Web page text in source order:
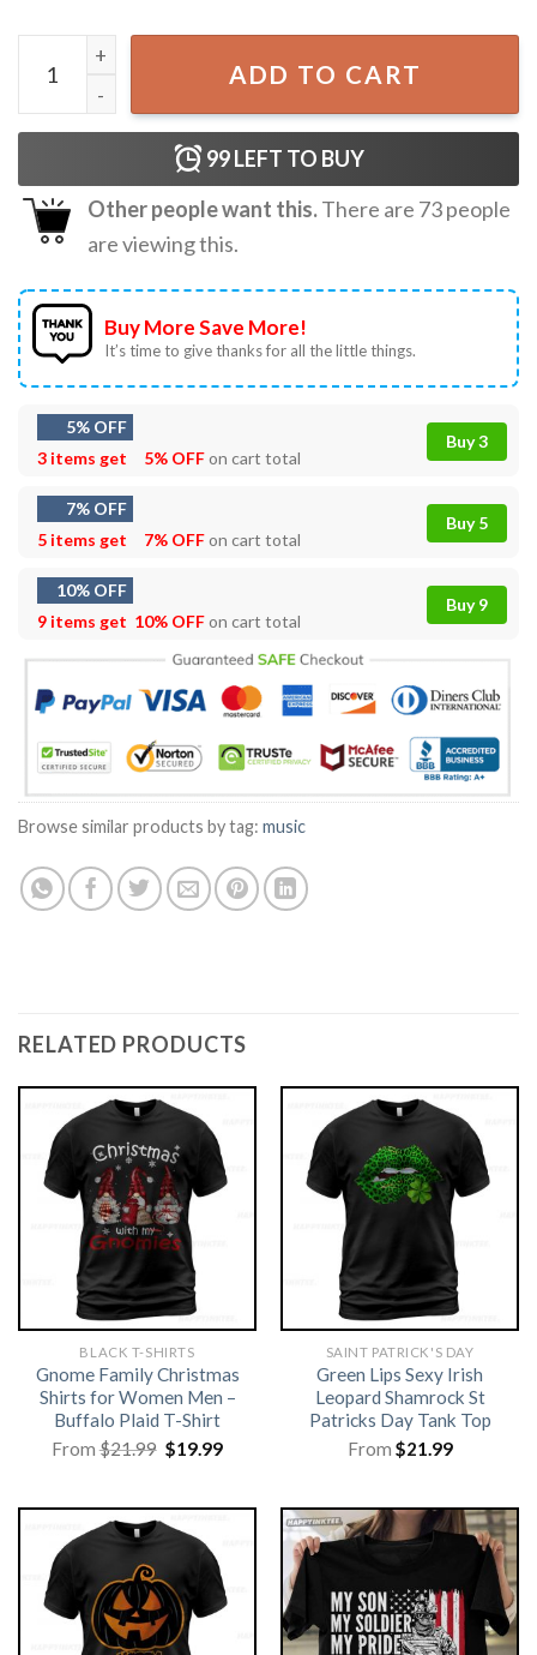
Support Live Music Concert Gift T-Shirt quantity
ADD TO CART
99LEFT TO BUY
Other people want this.There are 73people
are viewing this.
Buy More Save More!
It’s time to give thanks for all the little things.
5% OFF
3 items get
5% OFFon cart total
Buy 3
7% OFF
5 items get
7% OFFon cart total
Buy 5
10% OFF
9 items get 10% OFFon cart total
Buy 9
Browse similar products by tag: music
RELATED PRODUCTS
BLACK T-SHIRTS
Gnome Family Christmas
Shirts for Women Men –
Buffalo Plaid T-Shirt
From$21.99 Original
price
$19.99Current
SAINT PATRICK'S DAY
Green Lips Sexy Irish
Leopard Shamrock St
Patricks Day Tank Top
From $21.99